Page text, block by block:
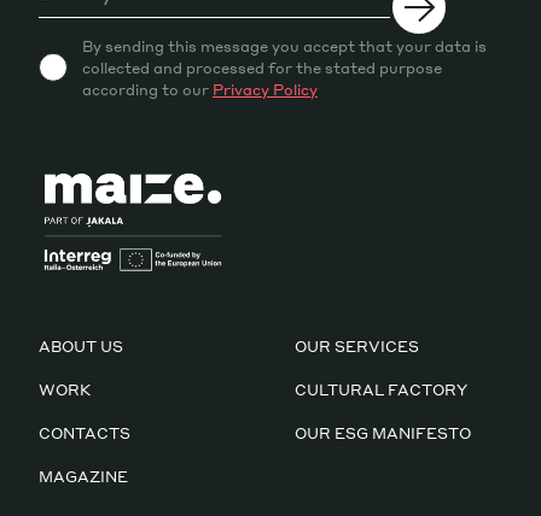
By sending this message you accept that your data is
collected and processed for the stated purpose
according to our Privacy Policy
ABOUT US OUR SERVICES
WORK CULTURAL FACTORY
CONTACTS OUR ESG MANIFESTO
MAGAZINE